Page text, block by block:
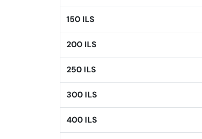
150 ILS
200 ILS
250 ILS
300 ILS
400 ILS